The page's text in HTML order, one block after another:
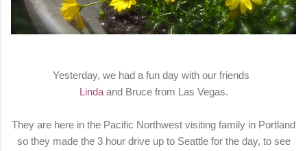
Yesterday, we had a fun day with our friends
Linda and Bruce from Las Vegas.
They are here in the Pacific Northwest visiting family in Portland
so they made the 3 hour drive up to Seattle for the day, to see